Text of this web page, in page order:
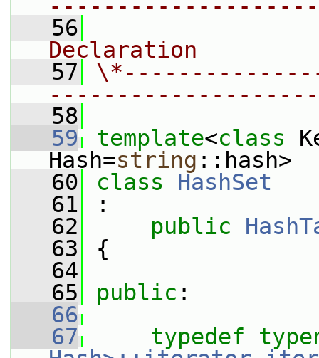
   56
Declaration
   57
   58
   59
template<class
Hash=string ::hash>
   60
class HashSet
   61
:
   62
public
   63
{
   64
   65
public :
   66
   67
typedef